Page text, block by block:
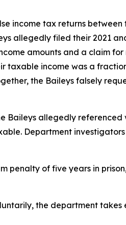
income tax returns
allegedly filed their 2021
amounts and a claim
taxable income was a
the Baileys falsely
Baileys allegedly
Department
of five years in
the department